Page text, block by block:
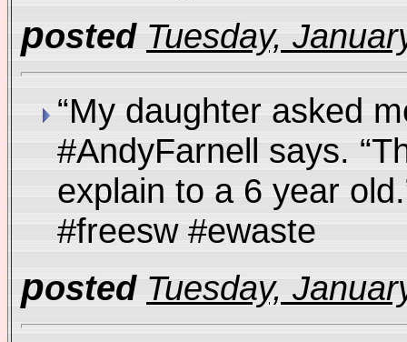
posted Tuesday,
“My daughter asked
#AndyFarnell says.
explain to a 6 year
#freesw #ewaste
posted Tuesday,